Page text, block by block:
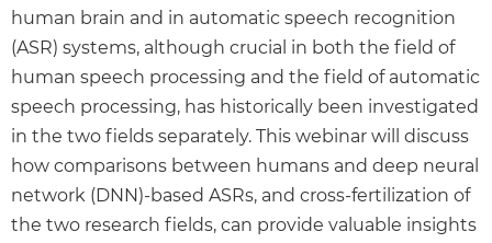
human brain and in automatic speech recognition
(ASR) systems, although crucial in both the field of
human speech processing and the field of automatic
speech processing, has historically been investigated
in the two fields separately. This webinar will discuss
how comparisons between humans and deep neural
network (DNN)-based ASRs, and cross-fertilization of
the two research fields, can provide valuable insights